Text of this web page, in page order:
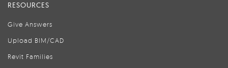
RESOURCES
Give Answers
Upload BIM/CAD
Revit Families